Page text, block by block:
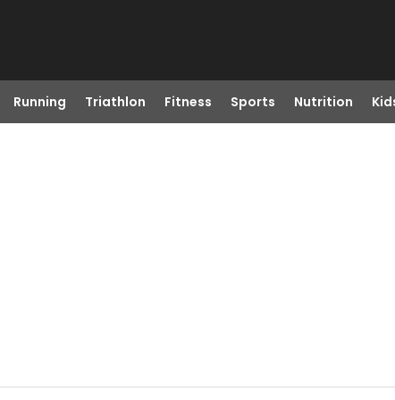
Running Triathlon Fitness Sports Nutrition